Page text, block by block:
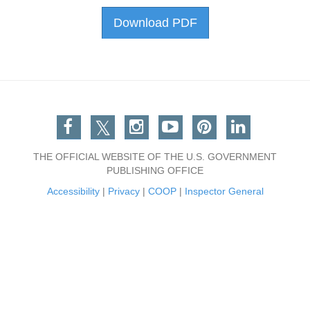
Download PDF
Facebook
TwitterInstagram
You TubePinterestLinkedin
THE OFFICIAL WEBSITE OF THE U.S. GOVERNMENT
PUBLISHING OFFICE
Accessibility| Privacy| COOP| Inspector General